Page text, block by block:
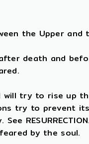
the Upper and
death and
will try to rise up
try to prevent
by the soul.